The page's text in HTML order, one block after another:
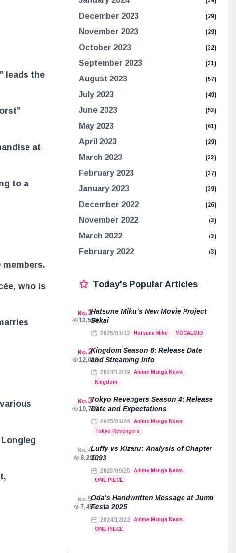
leads the
at
to a
members.
who is
December 2023 (29)
November 2023 (29)
October 2023 (32)
September 2023 (31)
August 2023 (57)
July 2023 (49)
June 2023 (53)
May 2023 (61)
April 2023 (29)
March 2023 (33)
February 2023 (37)
January 2023 (39)
December 2022 (26)
November 2022 (3)
March 2022 (3)
February 2022 (3)
Today's Popular Articles
No.1
13,508
Hatsune Miku’s New Movie Project
Sekai
2025/01/13 Hatsune Miku VOCALOID
No.2
12,038
Kingdom Season 6: Release Date
and Streaming Info
2024/12/19
Anime Manga News
Kingdom
No.3
10,789
Tokyo Revengers Season 4: Release
Date and Expectations
2025/01/29
Anime Manga News
Tokyo Revengers
No.4
8,205
Luffy vs Kizaru: Analysis of Chapter
1093
2023/09/25
Anime Manga News
ONE PIECE
No.5
7,455
Oda’s Handwritten Message at Jump
Festa 2025
2024/12/22
Anime Manga News
ONE PIECE